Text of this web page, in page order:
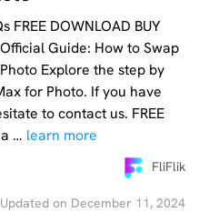
FREE DOWNLOAD BUY
Guide: How to Swap
Explore the step by
for Photo. If you have
to contact us. FREE
… learn more
FliFlik
Updated on December 11, 2024